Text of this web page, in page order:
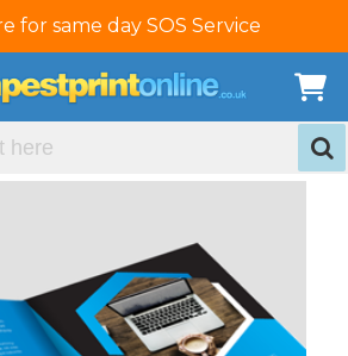
for same day SOS Service